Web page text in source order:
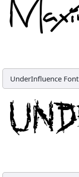
UnderInfluence Font